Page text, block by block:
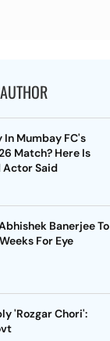
Mumbay FC's
Match? Here Is
Actor Said
Banerjee To
For Eye
'Rozgar Chori':